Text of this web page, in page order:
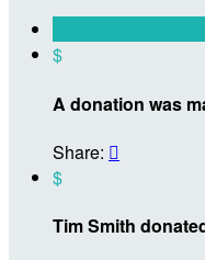
$
A donation was
Share: 
$
Tim Smith